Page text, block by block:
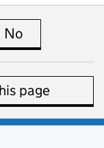
is useful
No
page